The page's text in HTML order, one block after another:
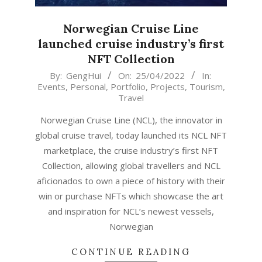
Norwegian Cruise Line
launched cruise industry’s first
NFT Collection
2022-
04-
By: GengHui On: 25/04/2022
In:
Events, Personal, Portfolio, Projects, Tourism,
Travel
Norwegian Cruise Line (NCL), the innovator in
global cruise travel, today launched its NCL NFT
marketplace, the cruise industry’s first NFT
Collection, allowing global travellers and NCL
aficionados to own a piece of history with their
win or purchase NFTs which showcase the art
and inspiration for NCL’s newest vessels,
Norwegian
CONTINUE READING